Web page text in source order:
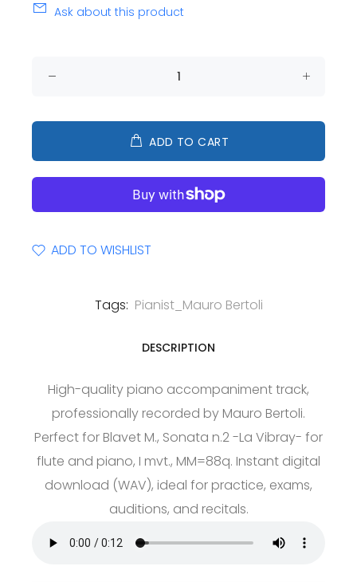
Ask about this product
ADD TO CART
ADD TO WISHLIST
Tags: Pianist_Mauro Bertoli
DESCRIPTION
High-quality piano accompaniment track,
professionally recorded by Mauro Bertoli.
Perfect for Blavet M., Sonata n.2 -La Vibray- for
flute and piano, I mvt., MM=88q. Instant digital
download (WAV), ideal for practice, exams,
auditions, and recitals.